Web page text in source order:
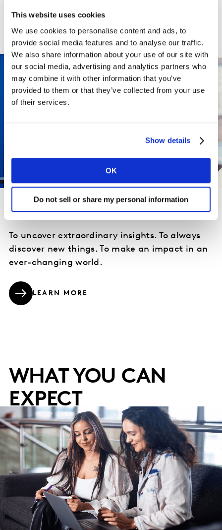
This website uses cookies
We use cookies to personalise content and ads, to
provide social media features and to analyse our traffic.
We also share information about your use of our site with
our social media, advertising and analytics partners who
may combine it with other information that you’ve
provided to them or that they’ve collected from your use
of their services.
Show details
OK
Do not sell or share my personal information
WHY WORK
HERE?
To uncover extraordinary insights. To always
discover new things. To make an impact in an
ever-changing world.
LEARN MORE
WHAT YOU CAN
EXPECT